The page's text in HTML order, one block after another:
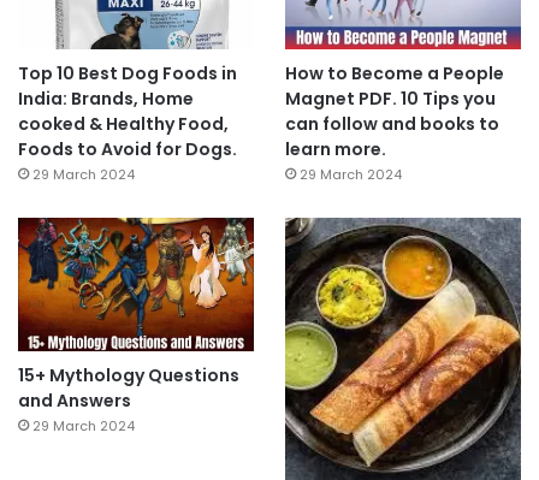
Top 10 Best Dog Foods in
India: Brands, Home
cooked & Healthy Food,
Foods to Avoid for Dogs.
29 March 2024
How to Become a People
Magnet PDF. 10 Tips you
can follow and books to
learn more.
29 March 2024
15+ Mythology Questions
and Answers
29 March 2024